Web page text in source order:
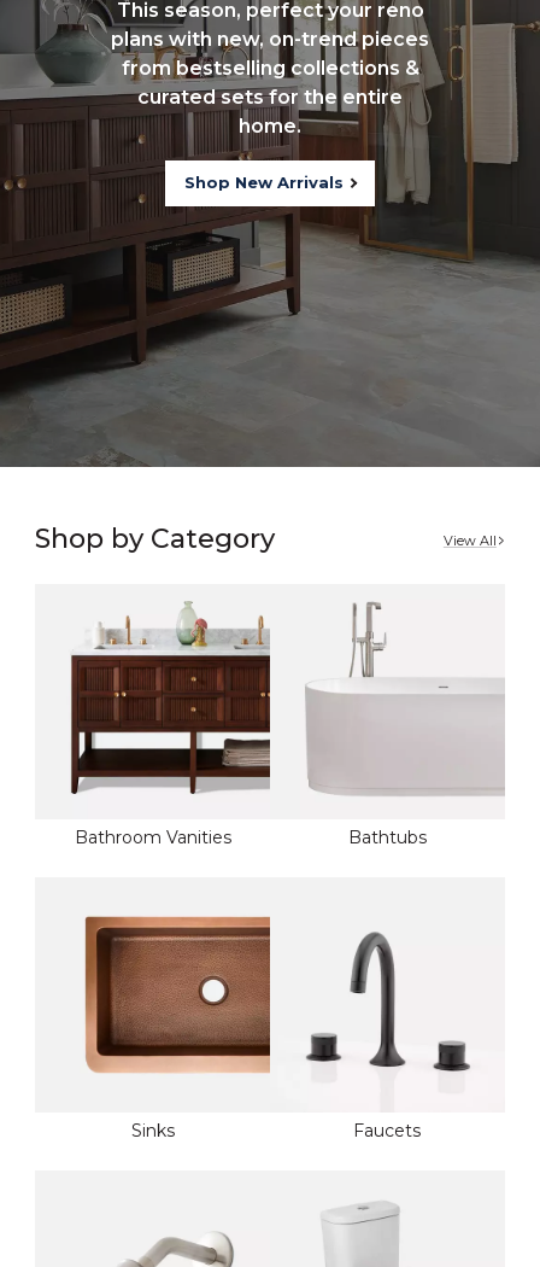
This season, perfect your reno
plans with new, on-trend pieces
from bestselling collections &
curated sets for the entire
home.
Shop New Arrivals
Shop by Category View All
Bathroom Vanities Bathtubs
Sinks Faucets